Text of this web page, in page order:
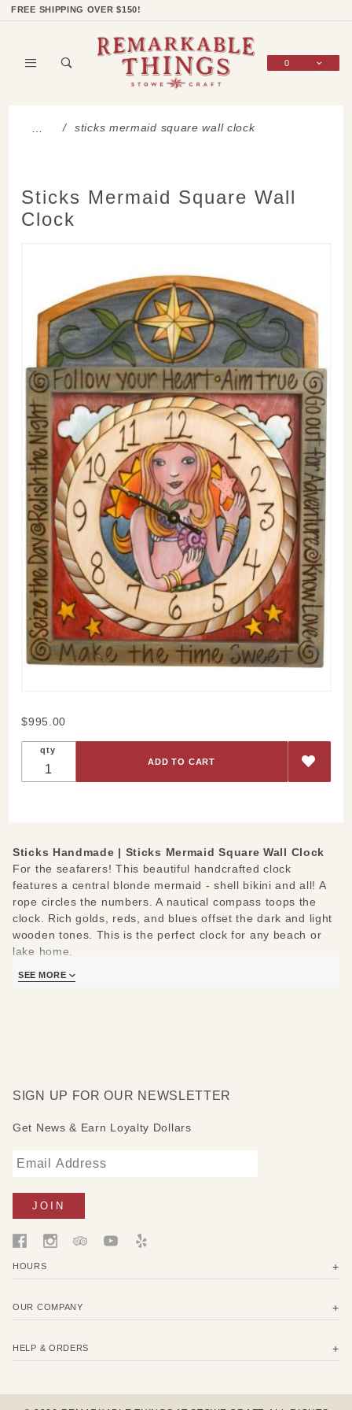
FREE SHIPPING OVER $150!
0
… sticks mermaid square wall clock
Sticks Mermaid Square Wall
Clock
Purchase
Mermaid
Square
$995.00
qty
Sticks Handmade | Sticks Mermaid Square Wall Clock
For the seafarers! This beautiful handcrafted clock
features a central blonde mermaid - shell bikini and all! A
rope circles the numbers. A nautical compass toops the
clock. Rich golds, reds, and blues offset the dark and light
wooden tones. This is the perfect clock for any beach or
lake home.
The following positive messages border the clock face:
SEE MORE
SIGN UP FOR OUR NEWSLETTER
Get News & Earn Loyalty Dollars
HOURS
OUR COMPANY
HELP & ORDERS